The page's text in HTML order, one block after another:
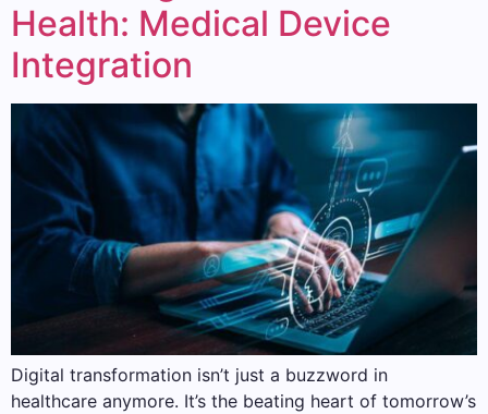
Health: Medical Device
Integration
Digital transformation isn’t just a buzzword in
healthcare anymore. It’s the beating heart of tomorrow’s